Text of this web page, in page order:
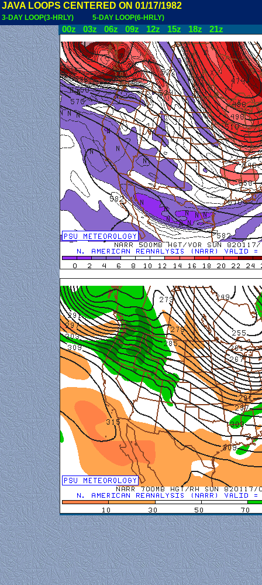
JAVA LOOPS CENTERED ON 01/17/1982
3-DAY LOOP(3-HRLY) 5-DAY LOOP(6-HRLY)
00z 03z 06z 09z 12z 15z 18z 21z